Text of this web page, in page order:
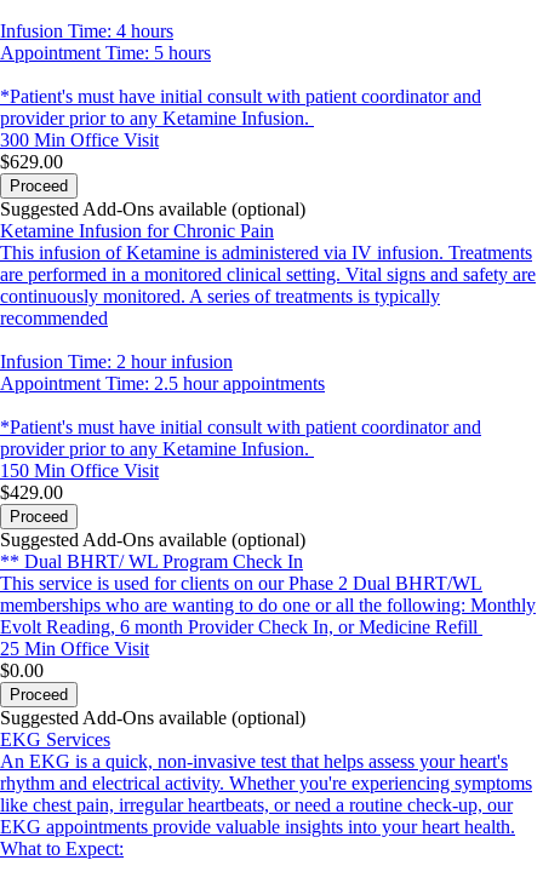
Infusion Time: 4 hours
Appointment Time: 5 hours
*Patient's must have initial consult with patient coordinator and
provider prior to any Ketamine Infusion.
300 Min Office Visit
$629.00
Proceed
Suggested Add-Ons available (optional)
Ketamine Infusion for Chronic Pain
This infusion of Ketamine is administered via IV infusion. Treatments
are performed in a monitored clinical setting. Vital signs and safety are
continuously monitored. A series of treatments is typically
recommended
Infusion Time: 2 hour infusion
Appointment Time: 2.5 hour appointments
*Patient's must have initial consult with patient coordinator and
provider prior to any Ketamine Infusion.
150 Min Office Visit
$429.00
Proceed
Suggested Add-Ons available (optional)
** Dual BHRT/ WL Program Check In
This service is used for clients on our Phase 2 Dual BHRT/WL
memberships who are wanting to do one or all the following: Monthly
Evolt Reading, 6 month Provider Check In, or Medicine Refill
25 Min Office Visit
$0.00
Proceed
Suggested Add-Ons available (optional)
EKG Services
An EKG is a quick, non-invasive test that helps assess your heart's
rhythm and electrical activity. Whether you're experiencing symptoms
like chest pain, irregular heartbeats, or need a routine check-up, our
EKG appointments provide valuable insights into your heart health.
What to Expect: